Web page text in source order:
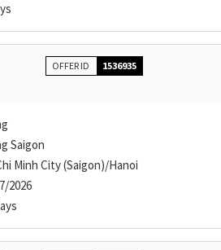
OFFER ID 1536935
Saigon
Minh City (Saigon)/Hanoi
2026